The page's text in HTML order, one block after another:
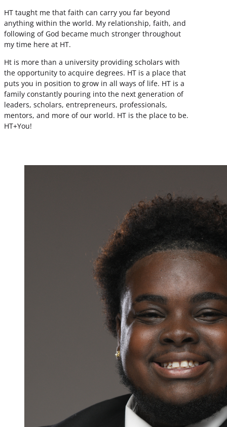
HT taught me that faith can carry you far beyond
anything within the world. My relationship, faith, and
following of God became much stronger throughout
my time here at HT.
Ht is more than a university providing scholars with
the opportunity to acquire degrees. HT is a place that
puts you in position to grow in all ways of life. HT is a
family constantly pouring into the next generation of
leaders, scholars, entrepreneurs, professionals,
mentors, and more of our world. HT is the place to be.
HT+You!